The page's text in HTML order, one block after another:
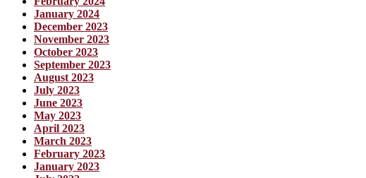
January 2024
December 2023
November 2023
October 2023
September 2023
August 2023
July 2023
June 2023
May 2023
April 2023
March 2023
February 2023
January 2023